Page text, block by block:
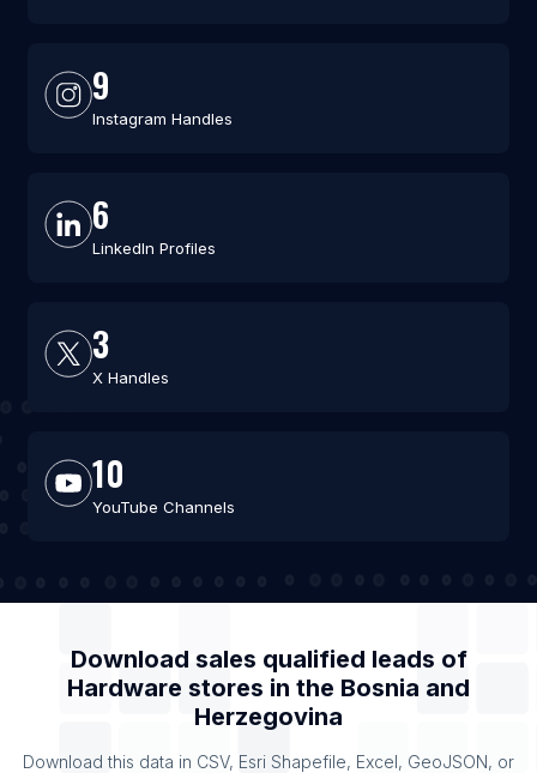
9
Instagram Handles
6
LinkedIn Profiles
3
X Handles
10
YouTube Channels
Download sales qualified leads of
Hardware stores in the Bosnia and
Herzegovina
Download this data in CSV, Esri Shapefile, Excel, GeoJSON, or